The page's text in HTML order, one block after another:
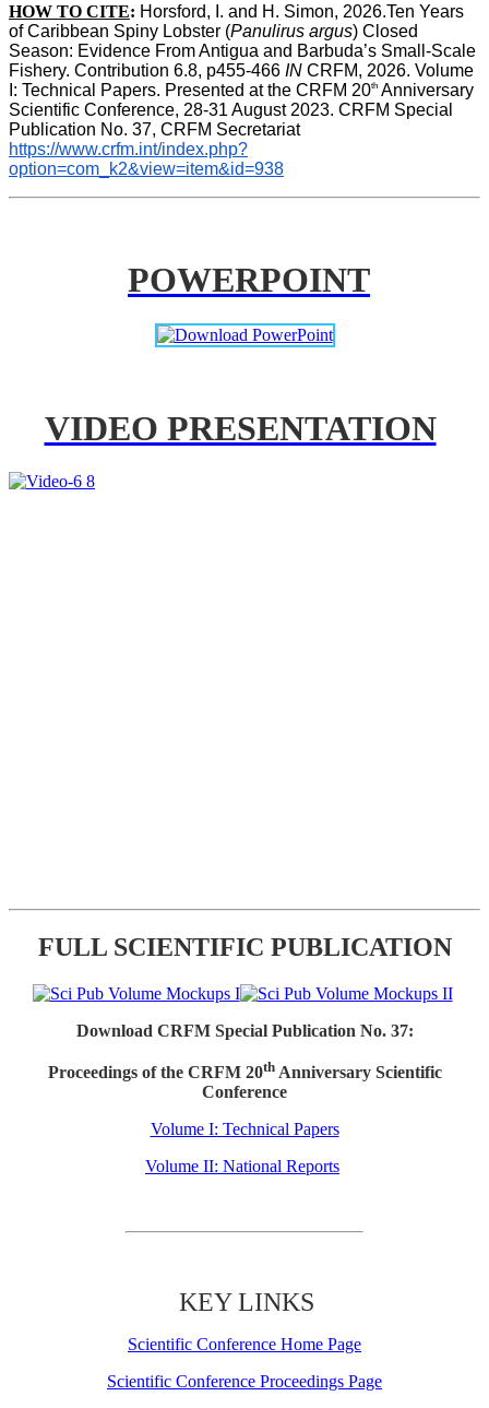
HOW TO CITE: Horsford, I. and H. Simon, 2026.Ten Years
of Caribbean Spiny Lobster (Panulirus argus) Closed
Season: Evidence From Antigua and Barbuda’s Small-Scale
Fishery. Contribution 6.8, p455-466 IN CRFM, 2026. Volume
I: Technical Papers. Presented at the CRFM 20th Anniversary
Scientific Conference, 28-31 August 2023. CRFM Special
Publication No. 37, CRFM Secretariat
https://www.crfm.int/index.php?
option=com_k2&view=item&id=938
POWERPOINT
VIDEO PRESENTATION
FULL SCIENTIFIC PUBLICATION
Download CRFM Special Publication No. 37:
Proceedings of the CRFM 20thAnniversary Scientific
Conference
Volume I: Technical Papers
Volume II: National Reports
KEY LINKS
Scientific Conference Home Page
Scientific Conference Proceedings Page